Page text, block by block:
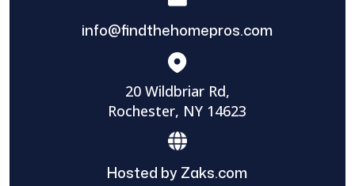
info@findthehomepros.com
20 Wildbriar Rd,
Rochester, NY 14623
Hosted by Zaks.com